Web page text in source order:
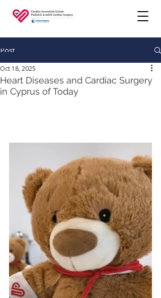
Post
Heart Diseases and Cardiac Surgery
in Cyprus of Today
Oct 18, 2025